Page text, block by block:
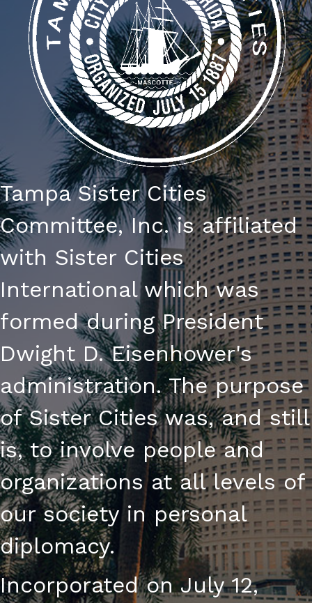
I
E
W
S
N
A
V
I
G
A
T
I
O
N
Tampa Sister Cities
Committee, Inc. is affiliated
with Sister Cities
International which was
formed during President
Dwight D. Eisenhower's
administration. The purpose
of Sister Cities was, and still
is, to involve people and
organizations at all levels of
our society in personal
diplomacy.
Incorporated on July 12,